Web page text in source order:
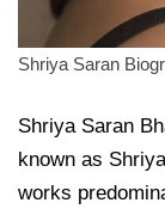
Shriya Saran
Shriya Saran
known as
works